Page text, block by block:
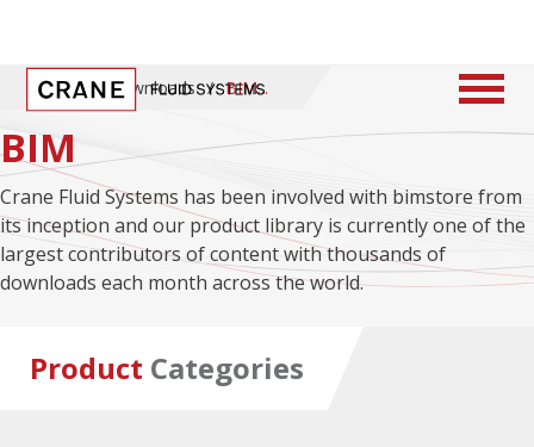
Home / Downloads / BIM
BIM
Crane Fluid Systems has been involved with bimstore from
its inception and our product library is currently one of the
largest contributors of content with thousands of
downloads each month across the world.
Product Categories